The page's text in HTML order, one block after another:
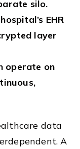
silo.
EHR
layer
operate on
data
A